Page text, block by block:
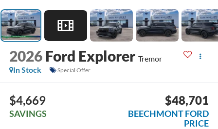
2026 Ford Explorer Tremor
In Stock
Special Offer
$4,669
SAVINGS
$48,701
BEECHMONT FORD
PRICE